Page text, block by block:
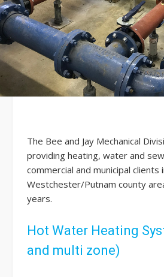
The Bee and Jay Mechanical
providing heating, water and
commercial and municipal clients
Westchester/Putnam county
years.
Hot Water Heating
and multi zone)